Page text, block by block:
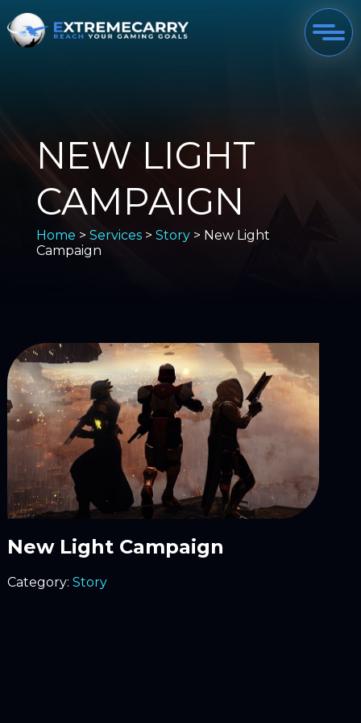
NEW LIGHT
CAMPAIGN
Home > Services> Story> New Light
Campaign
New Light Campaign
Category: Story